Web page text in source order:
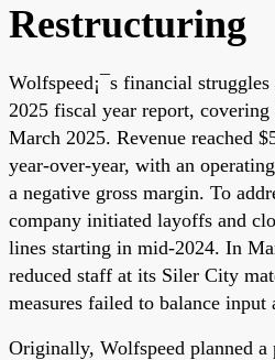
Restructuring
Wolfspeed¡¯s financial
2025 fiscal year report,
March 2025. Revenue reached
year-over-year, with an
a negative gross margin. To
company initiated layoffs and
lines starting in mid-2024. In
reduced staff at its Siler City
measures failed to balance input
Originally, Wolfspeed planned a